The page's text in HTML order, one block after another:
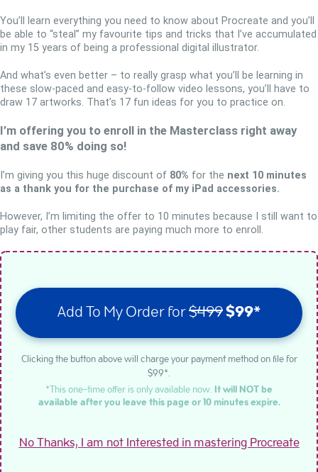
You’ll learn everything you need to know about Procreate and you’ll
be able to “steal” my favourite tips and tricks that I’ve accumulated
in my 15 years of being a professional digital illustrator.
And what’s even better – to really grasp what you’ll be learning in
these slow-paced and easy-to-follow video lessons, you’ll have to
draw 17 artworks. That’s 17 fun ideas for you to practice on.
I’m offering you to enroll in the Masterclass right away
and save 80% doing so!
I’m giving you this huge discount of 80% for the next 10 minutes
as a thank you for the purchase of my iPad accessories.
However, I’m limiting the offer to 10 minutes because I still want to
play fair, other students are paying much more to enroll.
Add To My Order for$499$99*
Clicking the button above will charge your payment method on file for
$99*.
*This one-time offer is only available now.It will NOT be
available after you leave this page or 10 minutes expire.
No Thanks, I am not Interested in mastering Procreate